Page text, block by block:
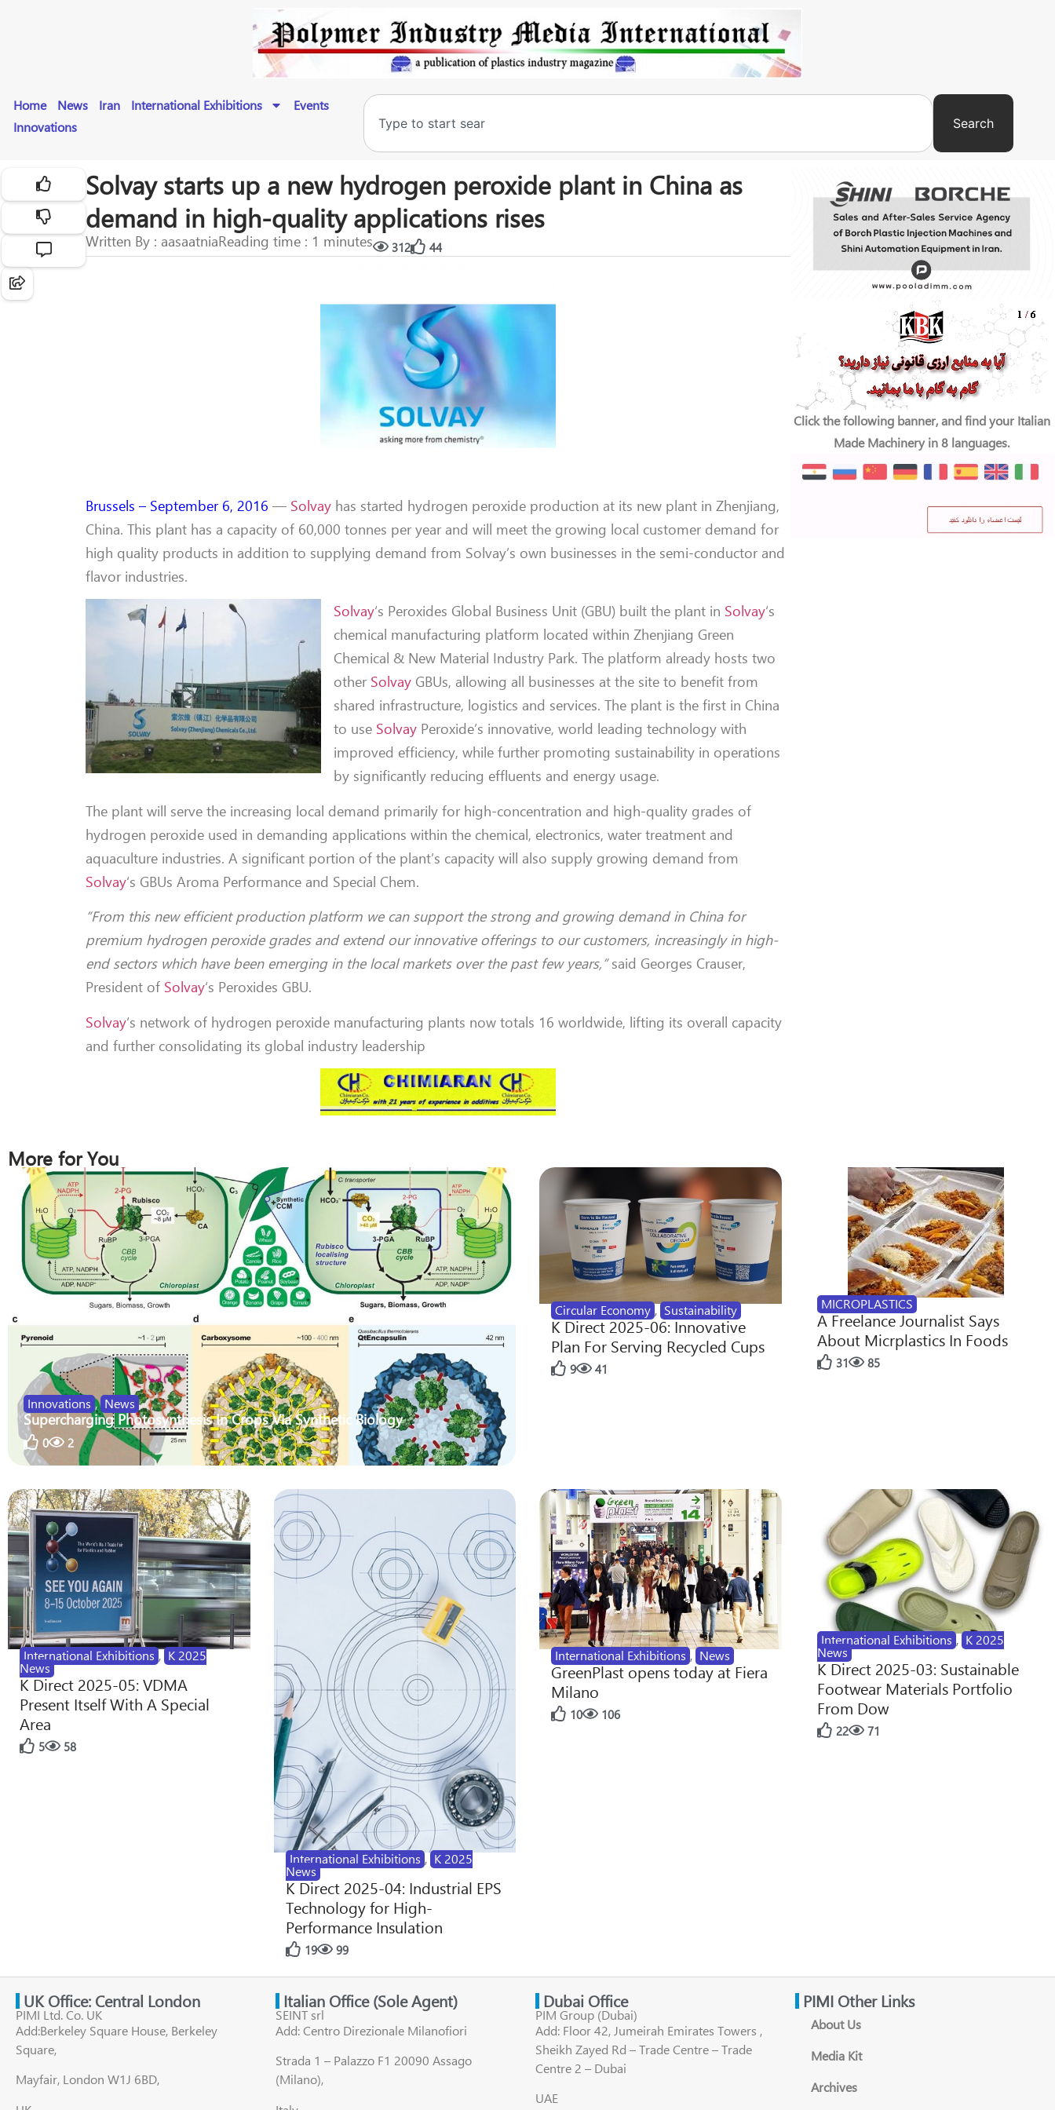
Home News Iran International Exhibitions
Events
Innovations
Search
Solvay starts up a new hydrogen peroxide plant in China as
demand in high-quality applications rises
Written By : aasaatniaReading time : 1 minutes 312 44
Brussels – September 6, 2016 — Solvay has started hydrogen peroxide production at its new plant in Zhenjiang,
China. This plant has a capacity of 60,000 tonnes per year and will meet the growing local customer demand for
high quality products in addition to supplying demand from Solvay’s own businesses in the semi-conductor and
flavor industries.
Solvay‘s Peroxides Global Business Unit (GBU) built the plant in Solvay‘s
chemical manufacturing platform located within Zhenjiang Green
Chemical & New Material Industry Park. The platform already hosts two
other Solvay GBUs, allowing all businesses at the site to benefit from
shared infrastructure, logistics and services. The plant is the first in China
to use Solvay Peroxide’s innovative, world leading technology with
improved efficiency, while further promoting sustainability in operations
by significantly reducing effluents and energy usage.
The plant will serve the increasing local demand primarily for high-concentration and high-quality grades of
hydrogen peroxide used in demanding applications within the chemical, electronics, water treatment and
aquaculture industries. A significant portion of the plant’s capacity will also supply growing demand from
Solvay‘s GBUs Aroma Performance and Special Chem.
“From this new efficient production platform we can support the strong and growing demand in China for
premium hydrogen peroxide grades and extend our innovative offerings to our customers, increasingly in high-
end sectors which have been emerging in the local markets over the past few years,”said Georges Crauser,
President of Solvay‘s Peroxides GBU.
Solvay‘s network of hydrogen peroxide manufacturing plants now totals 16 worldwide, lifting its overall capacity
and further consolidating its global industry leadership
Click the following banner, and find your Italian
Made Machinery in 8 languages.
More for You
Innovations , News
Supercharging Photosynthesis In Crops Via Synthetic Biology
0 2
Circular Economy , Sustainability
K Direct 2025-06: Innovative
Plan For Serving Recycled Cups
9 41
MICROPLASTICS
A Freelance Journalist Says
About Micrplastics In Foods
31 85
International Exhibitions , K 2025
News
K Direct 2025-05: VDMA
Present Itself With A Special
Area
5 58
International Exhibitions , K 2025
News
K Direct 2025-04: Industrial EPS
Technology for High-
Performance Insulation
19 99
International Exhibitions , News
GreenPlast opens today at Fiera
Milano
10 106
International Exhibitions , K 2025
News
K Direct 2025-03: Sustainable
Footwear Materials Portfolio
From Dow
22 71
UK Office: Central London
PIMI Ltd. Co. UK
Add:Berkeley Square House, Berkeley
Square,
Mayfair, London W1J 6BD,
Italian Office (Sole Agent)
SEINT srl
Add: Centro Direzionale Milanofiori
Strada 1 – Palazzo F1 20090 Assago
(Milano),
Dubai Office
PIM Group (Dubai)
Add: Floor 42, Jumeirah Emirates Towers ,
Sheikh Zayed Rd – Trade Centre – Trade
Centre 2 – Dubai
UAE
PIMI Other Links
About Us
Media Kit
Archives